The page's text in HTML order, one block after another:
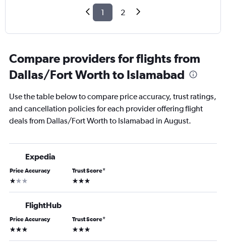
1 2
Compare providers for flights from
Dallas/Fort Worth to Islamabad
Use the table below to compare price accuracy, trust ratings,
and cancellation policies for each provider offering flight
deals from Dallas/Fort Worth to Islamabad in August.
Expedia
Price Accuracy
1 star
Trust Score*
3 stars
FlightHub
Price Accuracy
3 stars
Trust Score*
3 stars